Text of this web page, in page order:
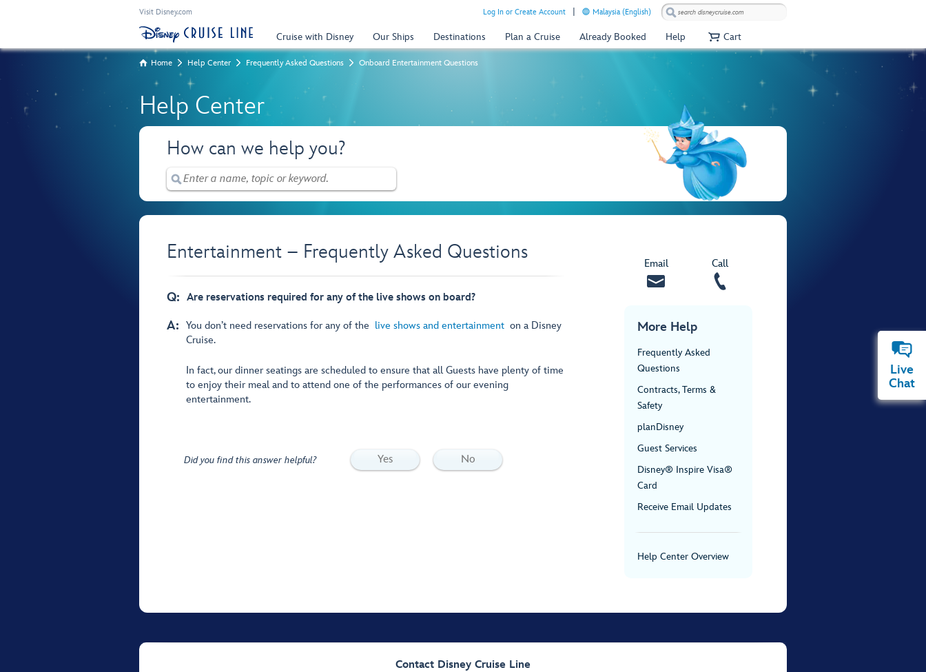
Visit Disney.com Log In or Create Account Malaysia (English)
Cruise with Disney Our Ships Destinations Plan a Cruise Already Booked Help Cart
Home Help Center Frequently Asked Questions Onboard Entertainment Questions
Help Center
How can we help you?
Entertainment – Frequently Asked Questions
Q: Are reservations required for any of the live shows on board?
A: You don’t need reservations for any of the live shows and entertainment on a Disney
Cruise.
In fact, our dinner seatings are scheduled to ensure that all Guests have plenty of time
to enjoy their meal and to attend one of the performances of our evening
entertainment.
Did you find this answer helpful? Yes No
Email Call
More Help
Frequently Asked
Questions
Contracts, Terms &
Safety
planDisney
Guest Services
Disney® Inspire Visa®
Card
Receive Email Updates
Help Center Overview
Contact Disney Cruise Line
Live
Chat